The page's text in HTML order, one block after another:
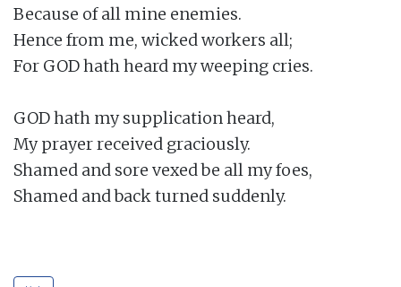
Because of all mine enemies.
Hence from me, wicked workers all;
For GOD hath heard my weeping cries.
GOD hath my supplication heard,
My prayer received graciously.
Shamed and sore vexed be all my foes,
Shamed and back turned suddenly.